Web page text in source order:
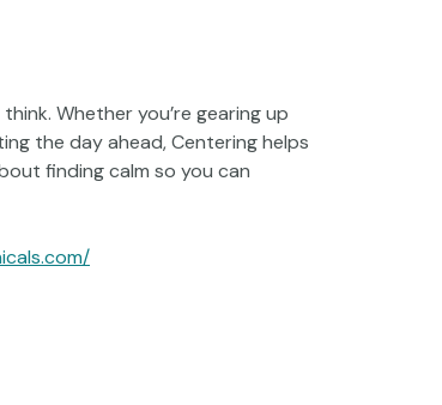
Whether you’re gearing up
the day ahead, Centering helps
finding calm so you can